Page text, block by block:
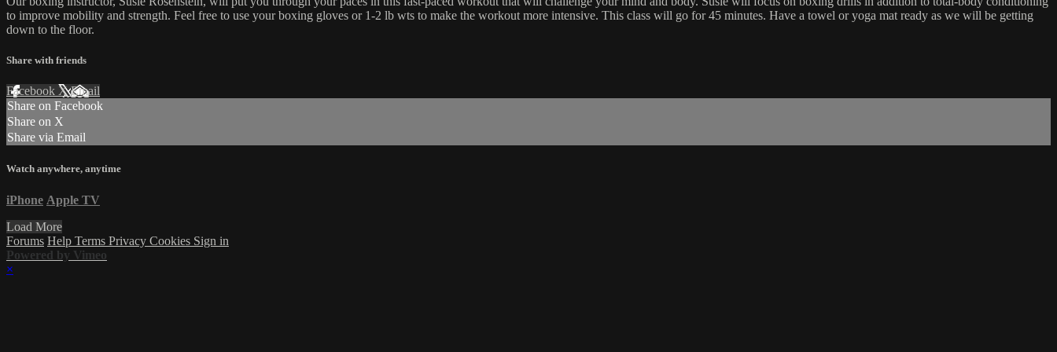
to improve mobility and strength. Feel free to use your boxing gloves or 1-2 lb wts to make the workout more intensive. This class will go for 45 minutes. Have a towel or yoga mat ready as we will be getting
down to the floor.
Share with friends
Facebook XEmail
Share on Facebook
Share on X
Share via Email
Watch anywhere, anytime
iPhone Apple TV
Load More
Forums Help Terms Privacy Cookies Sign in
Powered by Vimeo
×